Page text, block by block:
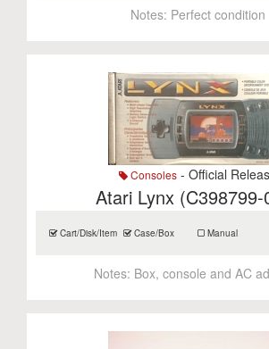
Notes: Perfect condition
Consoles- Official
Atari Lynx (C398799-
Cart/Disk/Item Case/Box Manual
Notes: Box, console and AC